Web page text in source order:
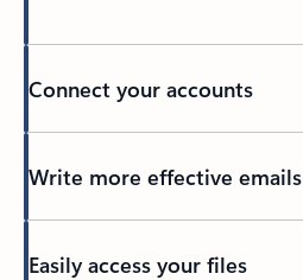
Connect your accounts
Write more effective emails
Easily access your files